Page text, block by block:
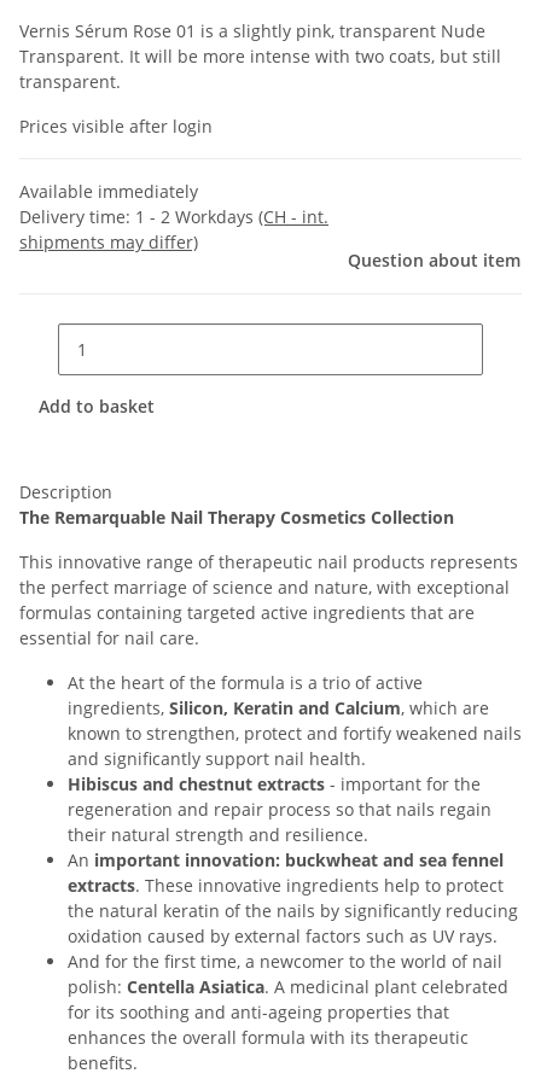
Vernis Sérum Rose 01 is a slightly pink, transparent Nude
Transparent. It will be more intense with two coats, but still
transparent.
Prices visible after login
Available immediately
Delivery time: 1 - 2 Workdays (CH - int.
shipments may differ)
Question about item
Add to basket
Description
The Remarquable Nail Therapy Cosmetics Collection
This innovative range of therapeutic nail products represents
the perfect marriage of science and nature, with exceptional
formulas containing targeted active ingredients that are
essential for nail care.
At the heart of the formula is a trio of active
ingredients, Silicon, Keratin and Calcium, which are
known to strengthen, protect and fortify weakened nails
and significantly support nail health.
Hibiscus and chestnut extracts - important for the
regeneration and repair process so that nails regain
their natural strength and resilience.
An important innovation: buckwheat and sea fennel
extracts. These innovative ingredients help to protect
the natural keratin of the nails by significantly reducing
oxidation caused by external factors such as UV rays.
And for the first time, a newcomer to the world of nail
polish: Centella Asiatica. A medicinal plant celebrated
for its soothing and anti-ageing properties that
enhances the overall formula with its therapeutic
benefits.